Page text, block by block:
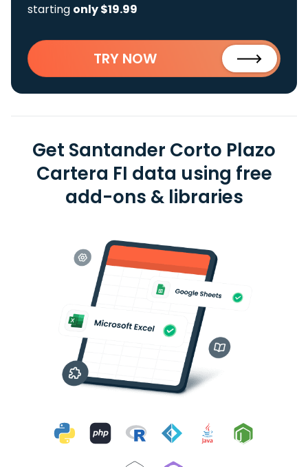
starting only $19.99
TRY NOW
Get Santander Corto Plazo
Cartera FI data using free
add-ons & libraries